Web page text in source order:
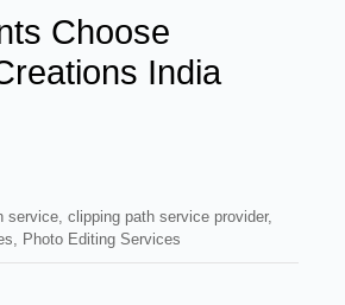
Choose
India
service ,clipping path service provider,
Photo Editing Services